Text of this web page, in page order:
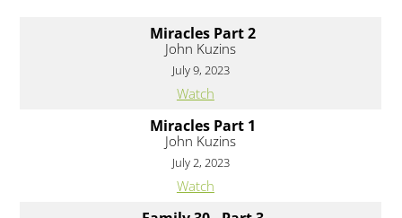
Miracles Part 2
John Kuzins
July 9, 2023
Watch
Miracles Part 1
John Kuzins
July 2, 2023
Watch